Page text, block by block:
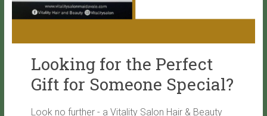
Looking for the Perfect
Gift for Someone Special?
Look no further - a Vitality Salon Hair & Beauty